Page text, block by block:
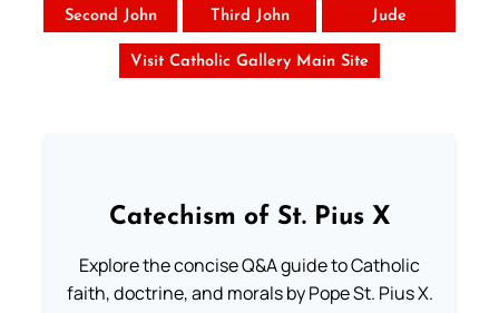
Second John Third John Jude
Visit Catholic Gallery Main Site
Catechism of St. Pius X
Explore the concise Q&A guide to Catholic
faith, doctrine, and morals by Pope St. Pius X.